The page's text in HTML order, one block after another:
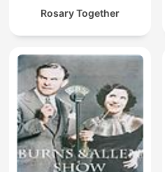
Rosary Together